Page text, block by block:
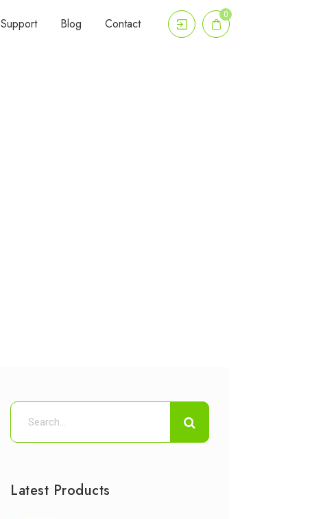
Support Blog Contact
0
Latest Products